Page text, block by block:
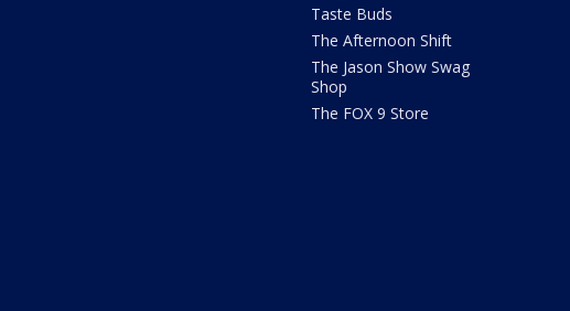
Taste Buds
The Afternoon Shift
The Jason Show Swag
Shop
The FOX 9 Store